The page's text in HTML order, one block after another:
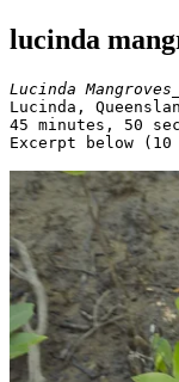
lucinda
Lucinda
Lucinda,
45 minutes, 50
Excerpt below (10